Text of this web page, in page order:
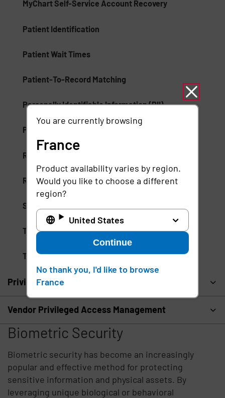
MyChart Self-Service Account Recovery
Patient Identification
Patient Wait Times
Patient-To-Record Matching
Personally Identifiable Information (PII)
Proactive Patient Enrollment
Records Management
Rule-Based Artificial Intelligence
Self-Service Identification
Tenant Provisioning
Touchless Facial Recognition
Privileged Access Management
Vendor Privileged Access Management
Biometric Security
Biometric security has become an increasingly
popular and effective method for protecting
sensitive information and physical assets. By
leveraging unique biological or behavioral
You are currently browsing
France
Product availability varies by region.
Would you like to choose a different
region?
United States
Continue
No thank you, I'd like to browse
France